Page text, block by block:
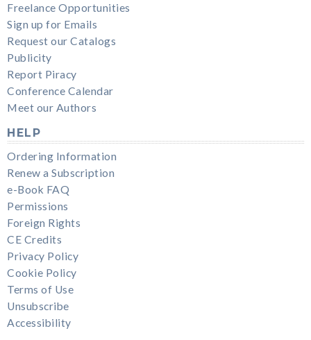
Freelance Opportunities
Sign up for Emails
Request our Catalogs
Publicity
Report Piracy
Conference Calendar
Meet our Authors
HELP
Ordering Information
Renew a Subscription
e-Book FAQ
Permissions
Foreign Rights
CE Credits
Privacy Policy
Cookie Policy
Terms of Use
Unsubscribe
Accessibility